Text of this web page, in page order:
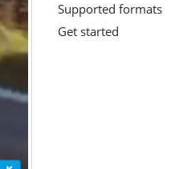
Supported formats
Get started